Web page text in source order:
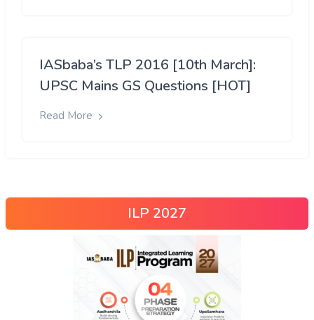
IASbaba’s TLP 2016 [10th March]:
UPSC Mains GS Questions [HOT]
Read More
ILP 2027